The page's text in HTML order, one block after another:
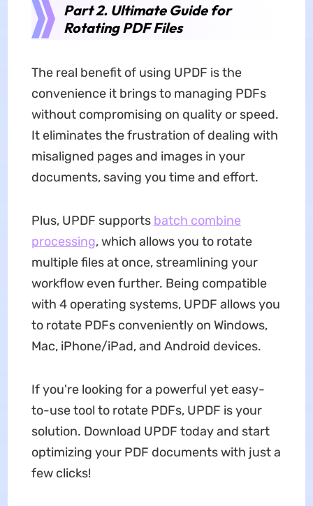
Part 2. Ultimate Guide for
Rotating PDF Files
The real benefit of using UPDF is the
convenience it brings to managing PDFs
without compromising on quality or speed.
It eliminates the frustration of dealing with
misaligned pages and images in your
documents, saving you time and effort.
Plus, UPDF supports batch combine
processing, which allows you to rotate
multiple files at once, streamlining your
workflow even further. Being compatible
with 4 operating systems, UPDF allows you
to rotate PDFs conveniently on Windows,
Mac, iPhone/iPad, and Android devices.
If you're looking for a powerful yet easy-
to-use tool to rotate PDFs, UPDF is your
solution. Download UPDF today and start
optimizing your PDF documents with just a
few clicks!